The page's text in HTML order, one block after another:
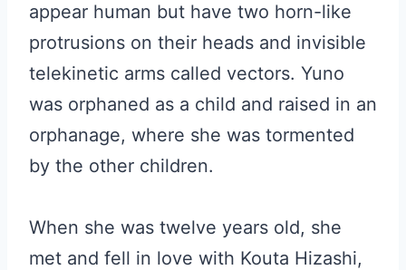
appear human but have two horn-like
protrusions on their heads and invisible
telekinetic arms called vectors. Yuno
was orphaned as a child and raised in an
orphanage, where she was tormented
by the other children.
When she was twelve years old, she
met and fell in love with Kouta Hizashi,